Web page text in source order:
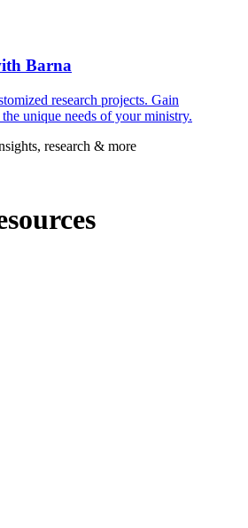
Barna
research projects. Gain
unique needs of your ministry.
research & more